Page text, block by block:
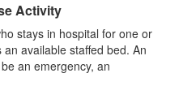
Activity
stays in hospital for one or
available staffed bed. An
an emergency, an